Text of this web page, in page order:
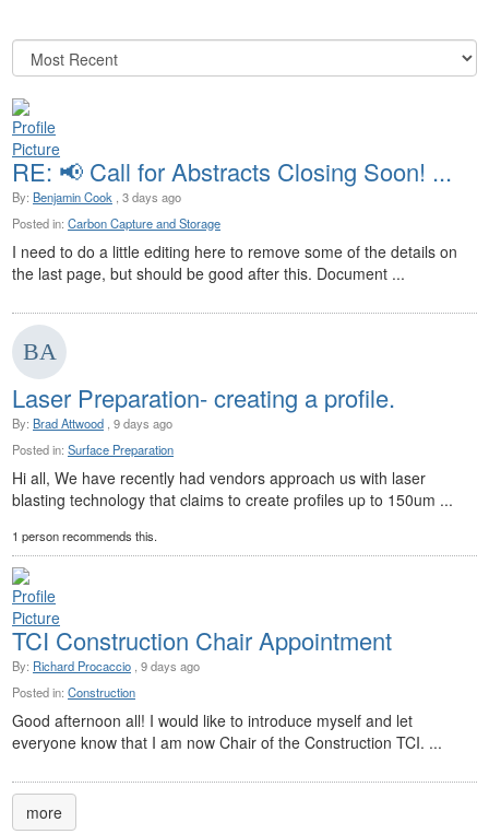
RE: 📢 Call for Abstracts Closing Soon! ...
By: Benjamin Cook , 3 days ago
Posted in: Carbon Capture and Storage
I need to do a little editing here to remove some of the details on
the last page, but should be good after this. Document ...
Laser Preparation- creating a profile.
By: Brad Attwood , 9 days ago
Posted in: Surface Preparation
Hi all, We have recently had vendors approach us with laser
blasting technology that claims to create profiles up to 150um ...
1 person recommends this.
TCI Construction Chair Appointment
By: Richard Procaccio , 9 days ago
Posted in: Construction
Good afternoon all! I would like to introduce myself and let
everyone know that I am now Chair of the Construction TCI. ...
more